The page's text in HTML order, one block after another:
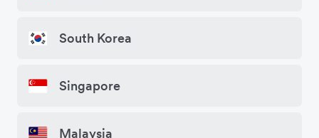
South Korea
Singapore
Malaysia